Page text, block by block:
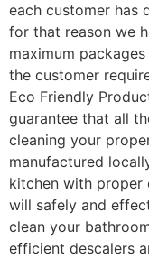
each customer has
for that reason we
maximum
the customer
Eco Friendly
guarantee that all
cleaning your
manufactured
kitchen with proper
will safely and
clean your
efficient descalers